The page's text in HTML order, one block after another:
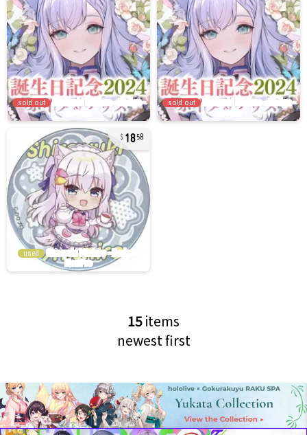
sold out sold out
1858
used
15items
newest first